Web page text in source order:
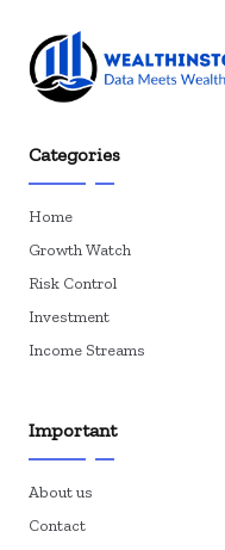
Categories
Home
Growth Watch
Risk Control
Investment
Income Streams
Important
About us
Contact